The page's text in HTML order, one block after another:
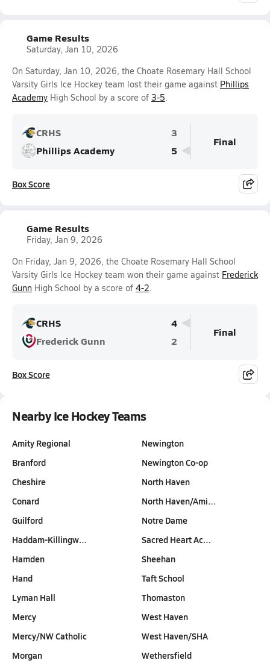
Game Results
Saturday, Jan 10, 2026
On Saturday, Jan 10, 2026, the Choate Rosemary Hall School
Varsity Girls Ice Hockey team lost their game against Phillips
Academy High School by a score of 3-5.
CRHS
3
Phillips Academy
5
Final
Box Score
Game Results
Friday, Jan 9, 2026
On Friday, Jan 9, 2026, the Choate Rosemary Hall School
Varsity Girls Ice Hockey team won their game against Frederick
Gunn High School by a score of 4-2.
CRHS
4
Frederick Gunn
2
Final
Box Score
Nearby Ice Hockey Teams
Amity Regional
Branford
Cheshire
Conard
Guilford
Haddam-Killingw…
Hamden
Hand
Lyman Hall
Mercy
Mercy/NW Catholic
Morgan
Newington
Newington Co-op
North Haven
North Haven/Ami…
Notre Dame
Sacred Heart Ac…
Sheehan
Taft School
Thomaston
West Haven
West Haven/SHA
Wethersfield